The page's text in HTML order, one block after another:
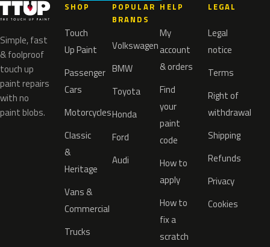
Simple, fast
& foolproof
touch up
paint repairs
with no
paint blobs.
SHOP
Touch
Up Paint
Passenger
Cars
Motorcycles
Classic
&
Heritage
Vans &
Commercial
Trucks
POPULAR
BRANDS
Volkswagen
BMW
Toyota
Honda
Ford
Audi
HELP
My
account
& orders
Find
your
paint
code
How to
apply
How to
fix a
scratch
LEGAL
Legal
notice
Terms
Right of
withdrawal
Shipping
Refunds
Privacy
Cookies